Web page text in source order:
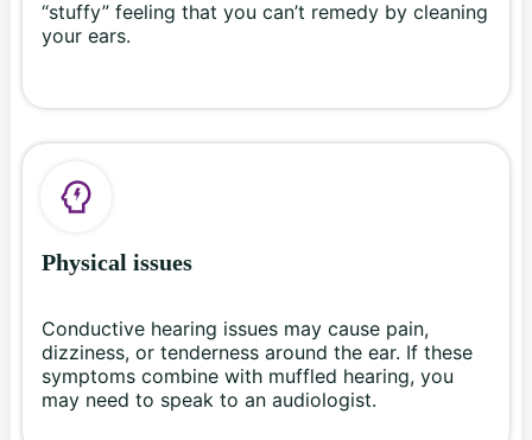
“stuffy” feeling that you can’t remedy by cleaning
your ears.
Physical issues
Conductive hearing issues may cause pain,
dizziness, or tenderness around the ear. If these
symptoms combine with muffled hearing, you
may need to speak to an audiologist.